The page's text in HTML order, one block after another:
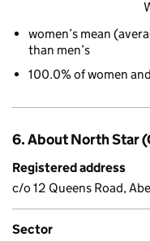
women’s mean
than men’s
100.0% of women
6. About North Star
Registered address
c/o 12 Queens Road,
Sector